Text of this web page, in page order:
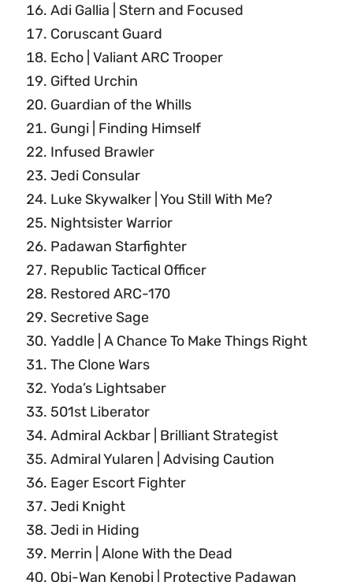
Adi Gallia | Stern and Focused
Coruscant Guard
Echo | Valiant ARC Trooper
Gifted Urchin
Guardian of the Whills
Gungi | Finding Himself
Infused Brawler
Jedi Consular
Luke Skywalker | You Still With Me?
Nightsister Warrior
Padawan Starfighter
Republic Tactical Officer
Restored ARC-170
Secretive Sage
Yaddle | A Chance To Make Things Right
The Clone Wars
Yoda’s Lightsaber
501st Liberator
Admiral Ackbar | Brilliant Strategist
Admiral Yularen | Advising Caution
Eager Escort Fighter
Jedi Knight
Jedi in Hiding
Merrin | Alone With the Dead
Obi-Wan Kenobi | Protective Padawan